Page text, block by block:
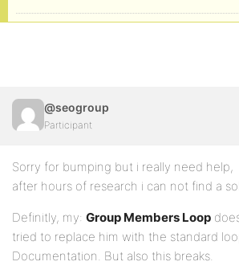
@seogroup
Participant
Sorry for bumping but i really need help,
after hours of research i can not find a
Definitly, my: Group Members Loop
tried to replace him with the standard
Documentation. But also this breaks.